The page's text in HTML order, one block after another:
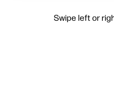
Swipe left or